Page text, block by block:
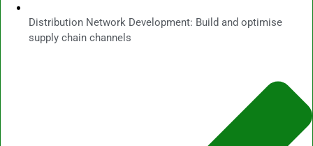
Distribution Network Development: Build and optimise
supply chain channels